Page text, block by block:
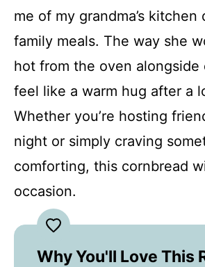
me of my grandma’s kitchen
family meals. The way she
hot from the oven alongside
feel like a warm hug after a
Whether you’re hosting
night or simply craving
comforting, this cornbread
occasion.
Why You'll Love This